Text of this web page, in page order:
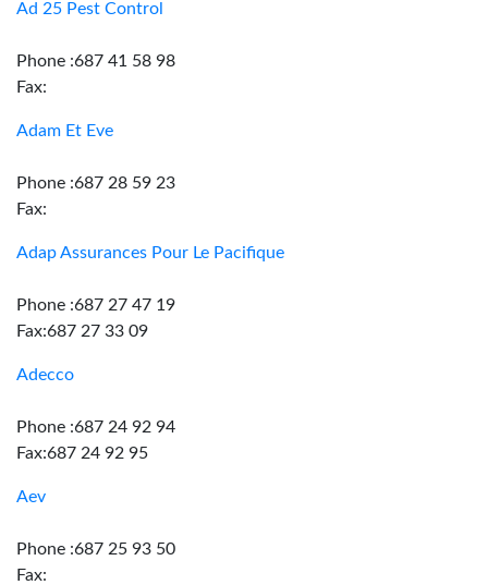
Ad 25 Pest Control
Phone :687 41 58 98
Fax:
Adam Et Eve
Phone :687 28 59 23
Fax:
Adap Assurances Pour Le Pacifique
Phone :687 27 47 19
Fax:687 27 33 09
Adecco
Phone :687 24 92 94
Fax:687 24 92 95
Aev
Phone :687 25 93 50
Fax: